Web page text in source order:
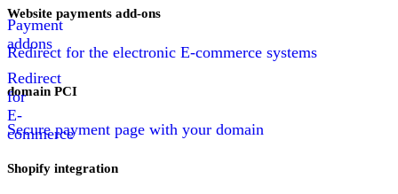
Payment
addons
Redirect
for
E-
commerce
Website payments add-ons
Redirect for the electronic E-commerce systems
domain PCI
Secure payment page with your domain
Shopify integration